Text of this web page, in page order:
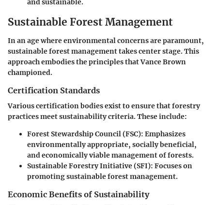
and sustainable.
Sustainable Forest Management
In an age where environmental concerns are paramount,
sustainable forest management takes center stage. This
approach embodies the principles that Vance Brown
championed.
Certification Standards
Various certification bodies exist to ensure that forestry
practices meet sustainability criteria. These include:
Forest Stewardship Council (FSC): Emphasizes
environmentally appropriate, socially beneficial,
and economically viable management of forests.
Sustainable Forestry Initiative (SFI): Focuses on
promoting sustainable forest management.
Economic Benefits of Sustainability